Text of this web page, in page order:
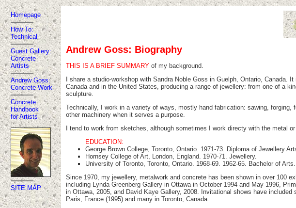
Homepage
How To:
Technical
Guest Gallery:
Concrete
Artists
Andrew Goss:
Concrete Work
Concrete
Handbook
for Artists
SITE MAP
Andrew Goss: Biography
THIS IS A BRIEF SUMMARY of my background.
I share a studio-workshop with Sandra Noble Goss in Guelph, Ontario,
Canada and in the United States, producing a range of jewellery: from one of a
sculpture.
Technically, I work in a variety of ways, mostly hand fabrication: sawing,
other machinery when it serves a purpose.
I tend to work from sketches, although sometimes I work directy with the metal
EDUCATION:
George Brown College, Toronto, Ontario. 1971-73. Diploma of Jewellery
Hornsey College of Art, London, England. 1970-71. Jewellery.
University of Toronto, Toronto, Ontario. 1968-69. 1962-65. Bachelor of
Since 1970, my jewellery, metalwork and concrete has been shown in over 100
including Lynda Greenberg Gallery in Ottawa in October 1994 and May 1996,
in Ottawa, 2005, and David Kaye Gallery, 2008. Invitational shows have
Paris, France (1995) and many in Toronto, Canada.